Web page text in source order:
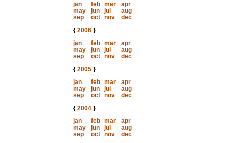
jan
feb mar
apr
may
jun jul
aug
sep
oct nov
dec
{ 2006}
jan
feb mar
apr
may
jun jul
aug
sep
oct nov
dec
{ 2005}
jan
feb mar
apr
may
jun jul
aug
sep
oct nov
dec
{ 2004}
jan
feb mar
apr
may
jun jul
aug
sep
oct nov
dec